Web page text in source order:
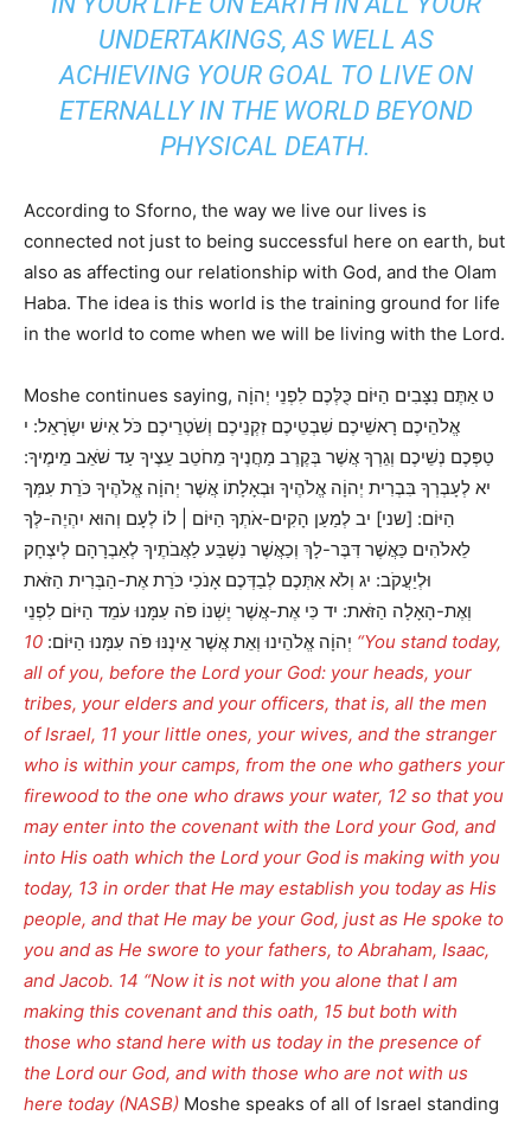
UNDERTAKINGS, AS WELL AS
ACHIEVING YOUR GOAL TO LIVE ON
ETERNALLY IN THE WORLD BEYOND
PHYSICAL DEATH.
According to Sforno, the way we live our lives is
connected not just to being successful here on earth, but
also as affecting our relationship with God, and the Olam
Haba. The idea is this world is the training ground for life
in the world to come when we will be living with the Lord.
Moshe continues saying, ט אַתֶּם נִצָּבִים הַיּוֹם כֻּלְּכֶם לִפְנֵי יְהוָֹה
אֱלֹהֵיכֶם רָאשֵׁיכֶם שִׁבְטֵיכֶם זִקְנֵיכֶם וְשֹׁטְרֵיכֶם כֹּל אִישׁ יִשְֹרָאֵל: י
טַפְּכֶם נְשֵׁיכֶם וְגֵרְךָ אֲשֶׁר בְּקֶרֶב מַחֲנֶיךָ מֵחֹטֵב עֵצֶיךָ עַד שֹׁאֵב מֵימֶיךָ:
יא לְעָבְרְךָ בִּבְרִית יְהוָֹה אֱלֹהֶיךָ וּבְאָלָתוֹ אֲשֶׁר יְהוָֹה אֱלֹהֶיךָ כֹּרֵת עִמְּךָ
הַיּוֹם: [שני] יב לְמַעַן הָקִים-אֹתְךָ הַיּוֹם | לוֹ לְעָם וְהוּא יִהְיֶה-לְּךָ
לֵאלֹהִים כַּאֲשֶׁר דִּבֶּר-לָךְ וְכַאֲשֶׁר נִשְׁבַּע לַאֲבֹתֶיךָ לְאַבְרָהָם לְיִצְחָק
וּלְיַעֲקֹב: יג וְלֹא אִתְּכֶם לְבַדְּכֶם אָנֹכִי כֹּרֵת אֶת-הַבְּרִית הַזֹּאת
וְאֶת-הָאָלָה הַזֹּאת: יד כִּי אֶת-אֲשֶׁר יֶשְׁנוֹ פֹּה עִמָּנוּ עֹמֵד הַיּוֹם לִפְנֵי
יְהוָֹה אֱלֹהֵינוּ וְאֵת אֲשֶׁר אֵינֶנּוּ פֹּה עִמָּנוּ הַיּוֹם: 10 “You stand today,
all of you, before the Lord your God: your heads, your
tribes, your elders and your officers, that is, all the men
of Israel, 11 your little ones, your wives, and the stranger
who is within your camps, from the one who gathers your
firewood to the one who draws your water, 12 so that you
may enter into the covenant with the Lord your God, and
into His oath which the Lord your God is making with you
today, 13 in order that He may establish you today as His
people, and that He may be your God, just as He spoke to
you and as He swore to your fathers, to Abraham, Isaac,
and Jacob. 14 “Now it is not with you alone that I am
making this covenant and this oath, 15 but both with
those who stand here with us today in the presence of
the Lord our God, and with those who are not with us
here today (NASB) Moshe speaks of all of Israel standing